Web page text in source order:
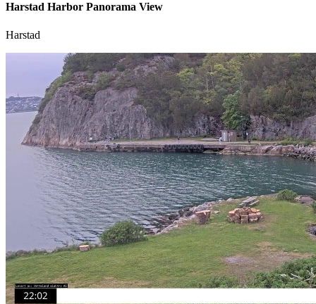
Harstad Harbor Panorama View
Harstad